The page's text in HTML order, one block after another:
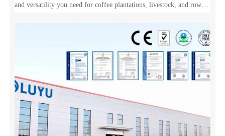
and versatility you need for coffee plantations, livestock, and row-